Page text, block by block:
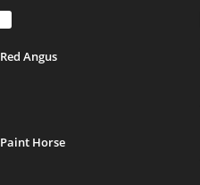
Red Angus
Paint Horse